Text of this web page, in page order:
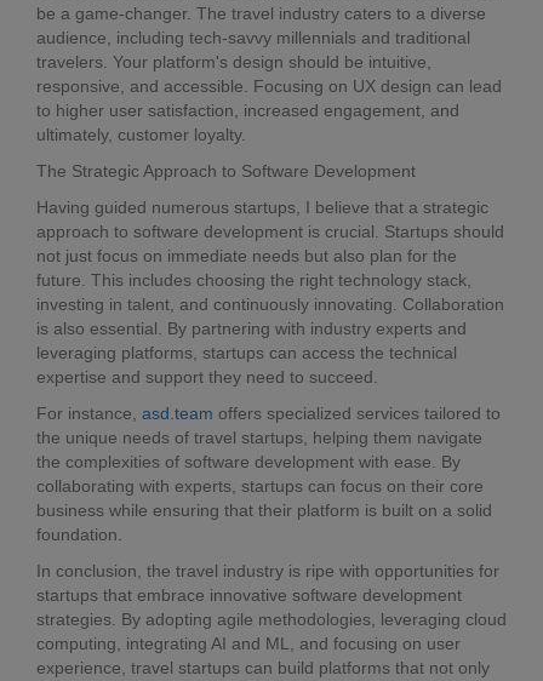
be a game-changer. The travel industry caters to a diverse
audience, including tech-savvy millennials and traditional
travelers. Your platform's design should be intuitive,
responsive, and accessible. Focusing on UX design can lead
to higher user satisfaction, increased engagement, and
ultimately, customer loyalty.
The Strategic Approach to Software Development
Having guided numerous startups, I believe that a strategic
approach to software development is crucial. Startups should
not just focus on immediate needs but also plan for the
future. This includes choosing the right technology stack,
investing in talent, and continuously innovating. Collaboration
is also essential. By partnering with industry experts and
leveraging platforms, startups can access the technical
expertise and support they need to succeed.
For instance, asd.team offers specialized services tailored to
the unique needs of travel startups, helping them navigate
the complexities of software development with ease. By
collaborating with experts, startups can focus on their core
business while ensuring that their platform is built on a solid
foundation.
In conclusion, the travel industry is ripe with opportunities for
startups that embrace innovative software development
strategies. By adopting agile methodologies, leveraging cloud
computing, integrating AI and ML, and focusing on user
experience, travel startups can build platforms that not only